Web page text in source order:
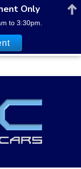
Only
to 3:30pm.